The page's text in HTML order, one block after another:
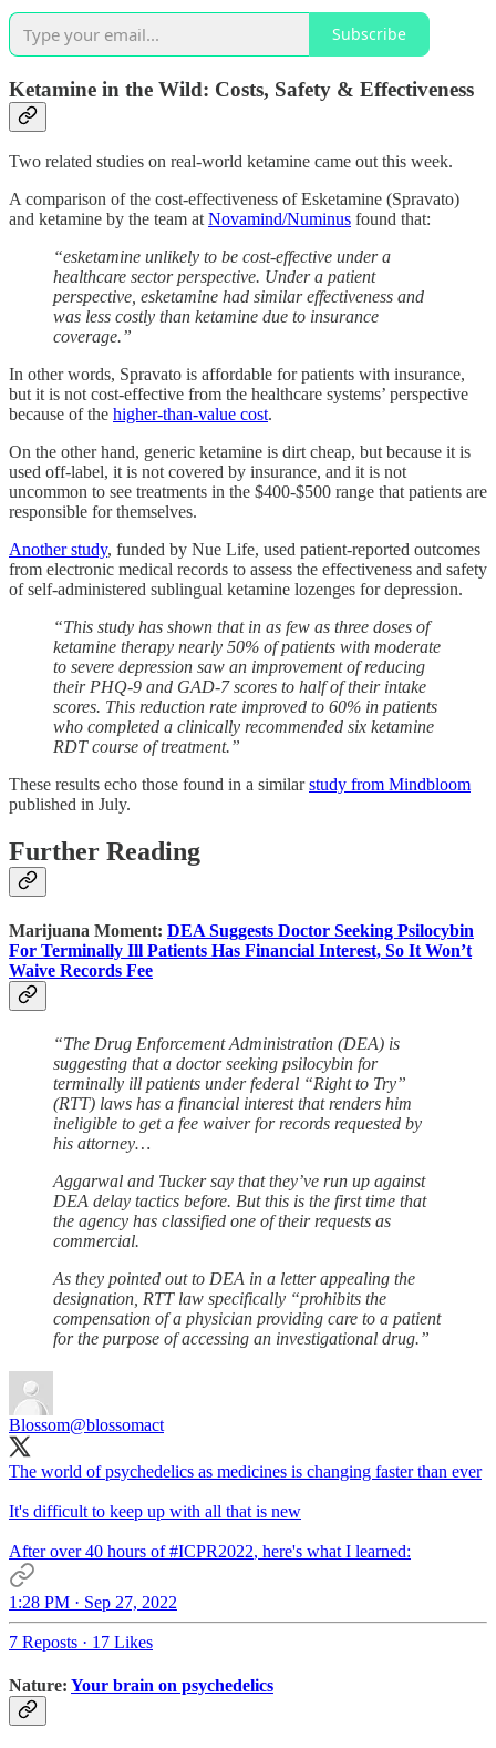
Subscribe
Ketamine in the Wild: Costs, Safety & Effectiveness
Two related studies on real-world ketamine came out this week.
A comparison of the cost-effectiveness of Esketamine (Spravato)
and ketamine by the team atNovamind/Numinus found that:
“esketamine unlikely to be cost-effective under a
healthcare sector perspective. Under a patient
perspective, esketamine had similar effectiveness and
was less costly than ketamine due to insurance
coverage.”
In other words, Spravato is affordable for patients with insurance,
but it is not cost-effective from the healthcare systems’ perspective
because of the higher-than-value cost.
On the other hand, generic ketamine is dirt cheap, but because it is
used off-label, it is not covered by insurance, and it is not
uncommon to see treatments in the $400-$500 range that patients are
responsible for themselves.
Another study, funded by Nue Life, used patient-reported outcomes
from electronic medical records to assess the effectiveness and safety
of self-administered sublingual ketamine lozenges for depression.
“This study has shown that in as few as three doses of
ketamine therapy nearly 50% of patients with moderate
to severe depression saw an improvement of reducing
their PHQ-9 and GAD-7 scores to half of their intake
scores. This reduction rate improved to 60% in patients
who completed a clinically recommended six ketamine
RDT course of treatment.”
These results echo those found in a similarstudy from Mindbloom
published in July.
Further Reading
Marijuana Moment: DEA Suggests Doctor Seeking Psilocybin
For Terminally Ill Patients Has Financial Interest, So It Won’t
Waive Records Fee
“The Drug Enforcement Administration (DEA) is
suggesting that a doctor seeking psilocybin for
terminally ill patients under federal “Right to Try”
(RTT) laws has a financial interest that renders him
ineligible to get a fee waiver for records requested by
his attorney…
Aggarwal and Tucker say that they’ve run up against
DEA delay tactics before. But this is the first time that
the agency has classified one of their requests as
commercial.
As they pointed out to DEA in a letter appealing the
designation, RTT law specifically “prohibits the
compensation of a physician providing care to a patient
for the purpose of accessing an investigational drug.”
Blossom@blossomact
The world of psychedelics as medicines is changing faster than ever
It's difficult to keep up with all that is new
After over 40 hours of#ICPR2022, here's what I learned:
1:28 PM · Sep 27, 2022
7 Reposts · 17 Likes
Nature: Your brain on psychedelics